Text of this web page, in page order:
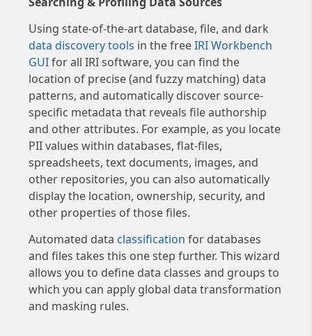
Using state-of-the-art database, file, and dark
data discovery tools in the freeIRI Workbench
GUIfor all IRI software, you can find the
location of precise (and fuzzy matching) data
patterns, and automatically discover source-
specific metadata that reveals file authorship
and other attributes. For example, as you locate
PII values within databases, flat-files,
spreadsheets, text documents, images, and
other repositories, you can also automatically
display the location, ownership, security, and
other properties of those files.
Automated data classification for databases
and files takes this one step further. This wizard
allows you to define data classes and groups to
which you can apply global data transformation
and masking rules.